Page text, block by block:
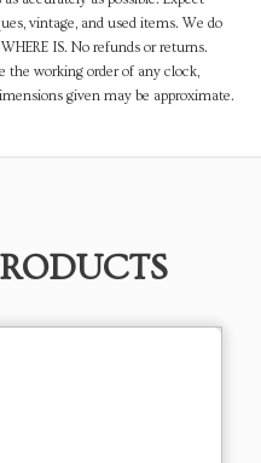
vintage, and used items. We do
IS. No refunds or returns.
the working order of any clock,
given may be approximate.